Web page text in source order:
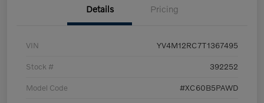
Details Pricing
VIN YV4M12RC7T1367495
Stock # 392252
Model Code #XC60B5PAWD